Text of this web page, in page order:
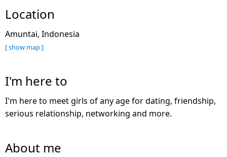
Location
Amuntai, Indonesia
[ show map ]
I'm here to
I'm here to meet girls of any age for dating, friendship,
serious relationship, networking and more.
About me